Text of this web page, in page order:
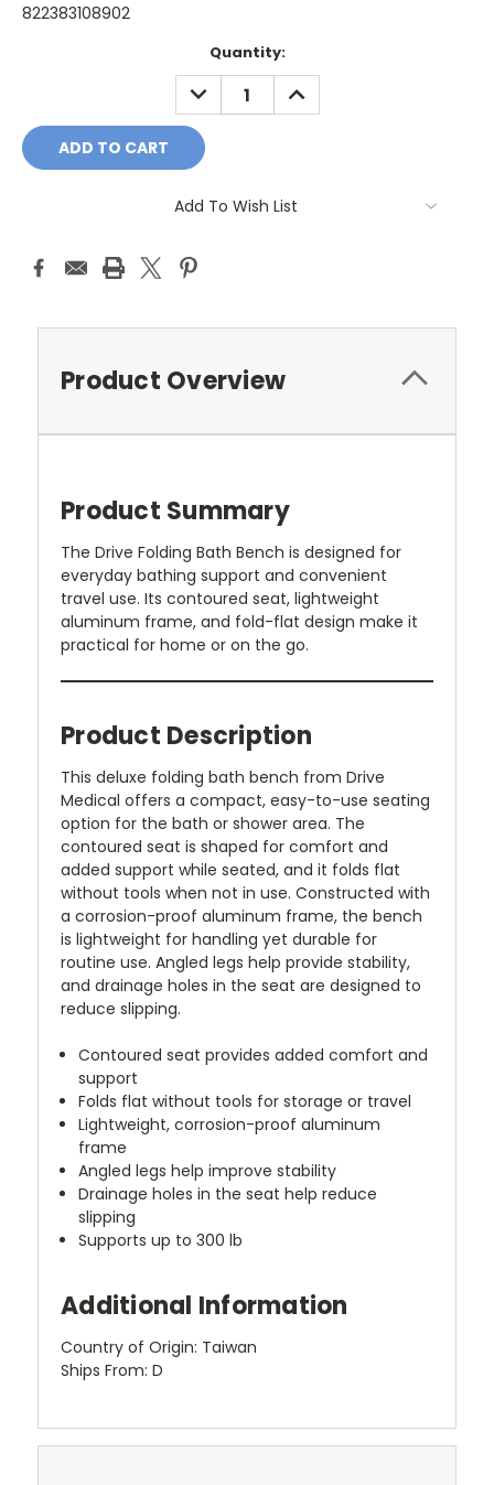
822383108902
Quantity:
DECREASE
QUANTITY:
INCREASE
QUANTITY:
Add To Wish List
Product Overview
Product Summary
The Drive Folding Bath Bench is designed for
everyday bathing support and convenient
travel use. Its contoured seat, lightweight
aluminum frame, and fold-flat design make it
practical for home or on the go.
Product Description
This deluxe folding bath bench from Drive
Medical offers a compact, easy-to-use seating
option for the bath or shower area. The
contoured seat is shaped for comfort and
added support while seated, and it folds flat
without tools when not in use. Constructed with
a corrosion-proof aluminum frame, the bench
is lightweight for handling yet durable for
routine use. Angled legs help provide stability,
and drainage holes in the seat are designed to
reduce slipping.
Contoured seat provides added comfort and
support
Folds flat without tools for storage or travel
Lightweight, corrosion-proof aluminum
frame
Angled legs help improve stability
Drainage holes in the seat help reduce
slipping
Supports up to 300 lb
Additional Information
Country of Origin: Taiwan
Ships From: D